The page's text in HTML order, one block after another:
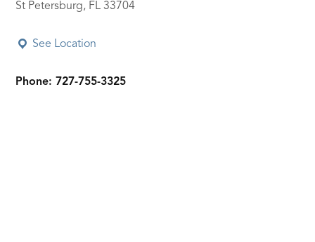
St Petersburg, FL 33704
See Location
Phone: 727-755-3325